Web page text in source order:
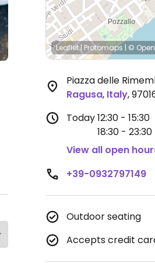
Leaflet| Protomaps | ©
Piazza delle
Ragusa, Italy,
Today12:30 - 15:30
18:30 - 23:30
View all open
+39-0932797149
Outdoor seating
Accepts credit